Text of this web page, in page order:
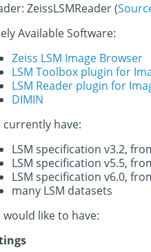
ZeissLSMReader (
Available Software:
Zeiss LSM Image Browser
LSM Toolbox plugin for
LSM Reader plugin for
DIMIN
currently have:
LSM specification v3.2,
LSM specification v5.5,
LSM specification v6.0,
many LSM datasets
would like to have: